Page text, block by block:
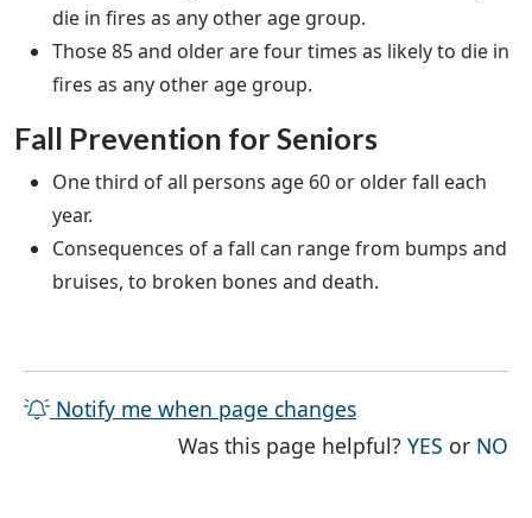
die in fires as any other age group.
Those 85 and older are four times as likely to die in
fires as any other age group.
Fall Prevention for Seniors
One third of all persons age 60 or older fall each
year.
Consequences of a fall can range from bumps and
bruises, to broken bones and death.
Notify me when page changes
Was this page helpful?YES THE
or NO